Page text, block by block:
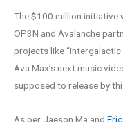
The $100 million initiative
OP3N and Avalanche
projects like “intergalactic
Ava Max’s next music
supposed to release by
As per Jaeson Ma and